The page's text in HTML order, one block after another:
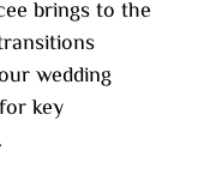
brings to the
wedding
key